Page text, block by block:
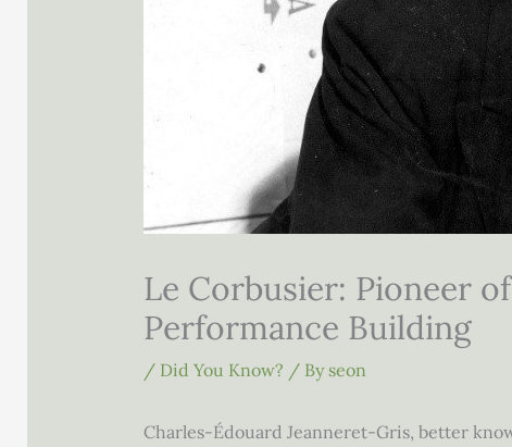
Le Corbusier: Pioneer
Performance Building
/ Did You Know? / By seon
Charles-Édouard Jeanneret-Gris, better